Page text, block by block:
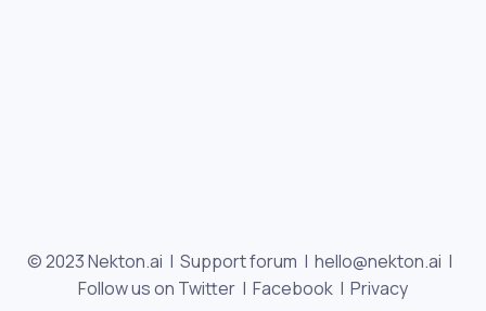
© 2023 Nekton.ai | Support forum | hello@nekton.ai |
Follow us on Twitter | Facebook | Privacy